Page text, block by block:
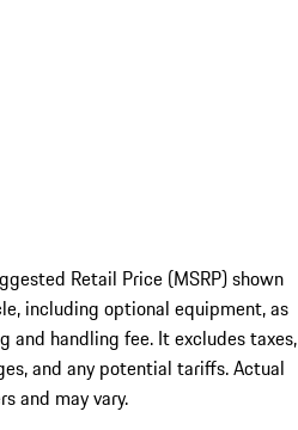
Retail Price (MSRP) shown
including optional equipment, as
and handling fee. It excludes taxes,
and any potential tariffs. Actual
and may vary.